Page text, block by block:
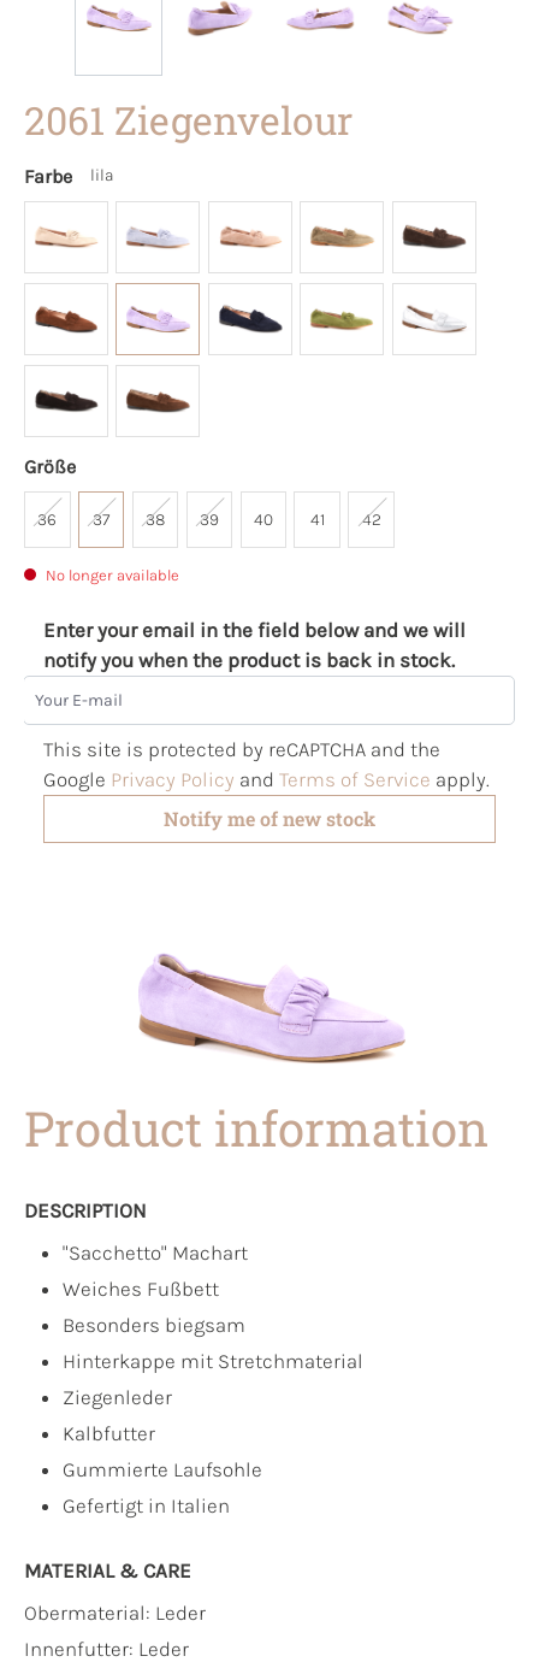
2061 Ziegenvelour
Farbe lila
Größe
36 37 38 39 40 41 42
No longer available
Enter your email in the field below and we will
notify you when the product is back in stock.
Your E-mail
This site is protected by reCAPTCHA and the
Google Privacy Policy and Terms of Service apply.
Notify me of new stock
Product information
DESCRIPTION
"Sacchetto" Machart
Weiches Fußbett
Besonders biegsam
Hinterkappe mit Stretchmaterial
Ziegenleder
Kalbfutter
Gummierte Laufsohle
Gefertigt in Italien
MATERIAL & CARE
Obermaterial: Leder
Innenfutter: Leder